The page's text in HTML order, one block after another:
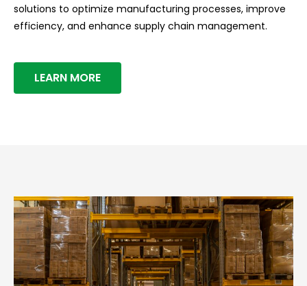
solutions to optimize manufacturing processes, improve
efficiency, and enhance supply chain management.
LEARN MORE